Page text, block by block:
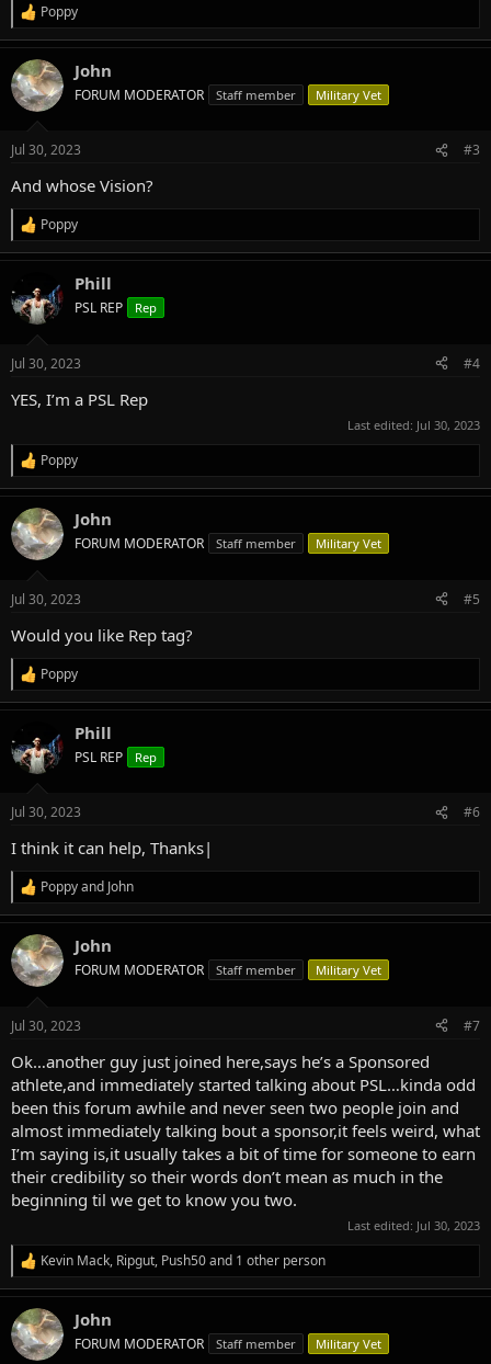
R
e
a
c
t
i
n
s
Poppy
John
FORUM MODERATOR Staff member Military Vet
Jul 30, 2023 #3
And whose Vision?
R
e
a
c
t
i
n
s
Poppy
Phill
PSL REP Rep
Jul 30, 2023 #4
YES, I’m a PSL Rep
Last edited: Jul 30, 2023
R
e
a
c
t
i
n
s
Poppy
John
FORUM MODERATOR Staff member Military Vet
Jul 30, 2023 #5
Would you like Rep tag?
R
e
a
c
t
i
n
s
Poppy
Phill
PSL REP Rep
Jul 30, 2023 #6
I think it can help, Thanks|
R
e
a
c
t
i
n
s
Poppyand John
John
FORUM MODERATOR Staff member Military Vet
Jul 30, 2023 #7
Ok…another guy just joined here,says he’s a Sponsored
athlete,and immediately started talking about PSL…kinda odd
been this forum awhile and never seen two people join and
almost immediately talking bout a sponsor,it feels weird, what
I’m saying is,it usually takes a bit of time for someone to earn
their credibility so their words don’t mean as much in the
beginning til we get to know you two.
Last edited: Jul 30, 2023
R
e
a
c
t
i
Kevin Mack, Ripgut, Push50and 1 other person
John
FORUM MODERATOR Staff member Military Vet